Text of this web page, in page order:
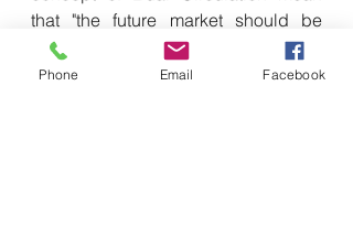
that "the future market should be
dominated by the domestic market."
China will continue to pursue
Phone Email Facebook